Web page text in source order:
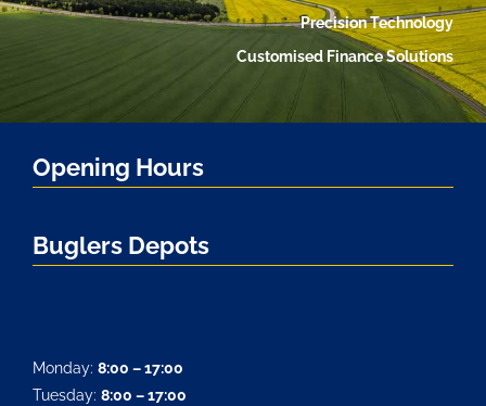
Precision Technology
Customised Finance Solutions
Opening Hours
Buglers Depots
Monday: 8:00 – 17:00
Tuesday: 8:00 – 17:00